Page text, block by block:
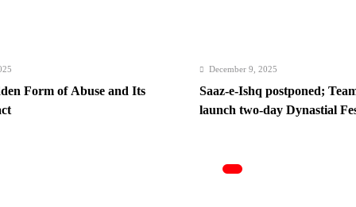
Abuse and Its
December 9, 2025
Saaz-e-Ishq postponed; Team Dynastial
launch two-day Dynastial Fest in